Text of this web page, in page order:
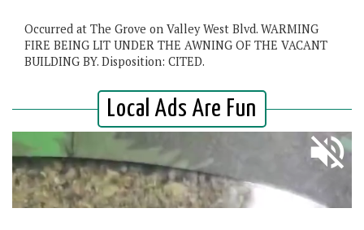
Occurred at The Grove on Valley West Blvd. WARMING
FIRE BEING LIT UNDER THE AWNING OF THE VACANT
BUILDING BY. Disposition: CITED.